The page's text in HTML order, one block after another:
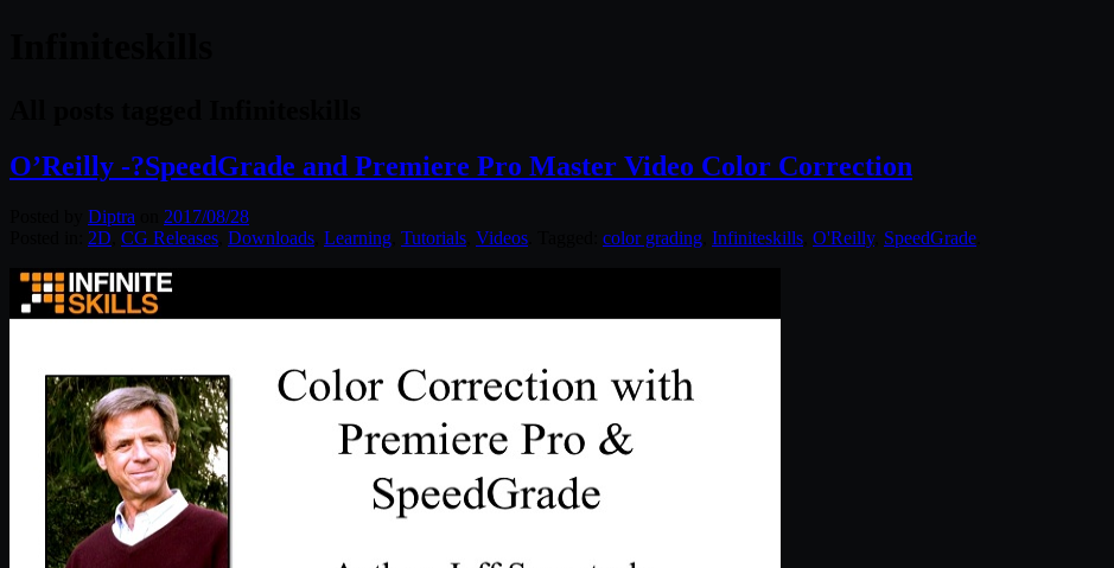
O’Reilly -?SpeedGrade and Premiere Pro Master Video Color Correction
Diptra
2017/08/28
2D CG Releases Downloads Learning Tutorials Videos color grading Infiniteskills O'Reilly, SpeedGrade